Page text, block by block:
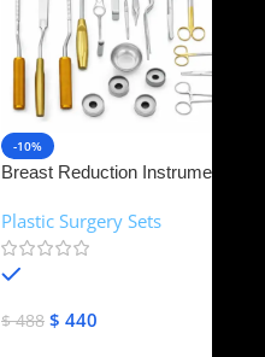
-10%
Breast Reduction Instruments
Plastic Surgery Sets
$488 $ 440